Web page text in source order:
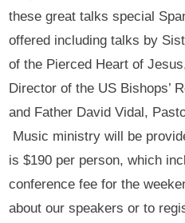
these great talks special
offered including talks by
of the Pierced Heart of
Director of the US Bishops’
and Father David Vidal,
Music ministry will be
is $190 per person, which
conference fee for the
about our speakers or to